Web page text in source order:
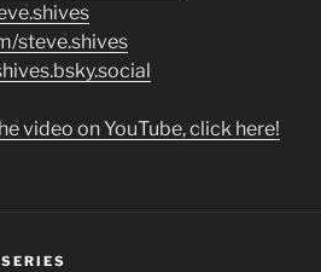
steve.shives
video on YouTube, click here!